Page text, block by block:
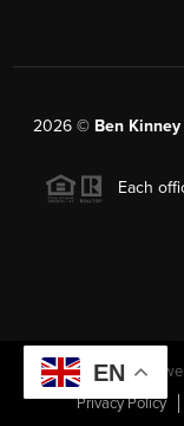
2026© Ben
Each
Privacy Policy
EN